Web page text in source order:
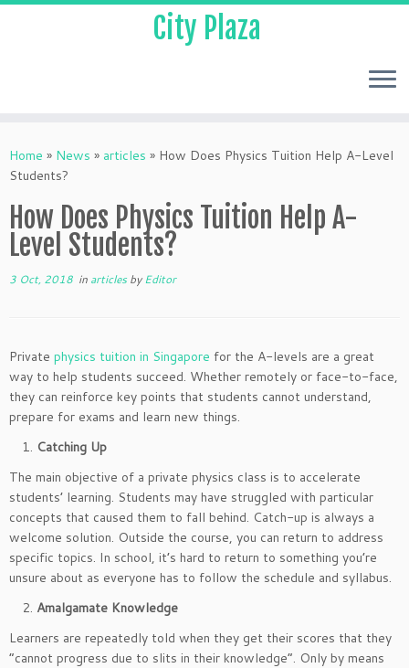
City Plaza
Home » News » articles » How Does Physics Tuition Help A-Level
Students?
How Does Physics Tuition Help A-
Level Students?
3 Oct, 2018 in articlesbyEditor
Private physics tuition in Singapore for the A-levels are a great
way to help students succeed. Whether remotely or face-to-face,
they can reinforce key points that students cannot understand,
prepare for exams and learn new things.
Catching Up
The main objective of a private physics class is to accelerate
students’ learning. Students may have struggled with particular
concepts that caused them to fall behind. Catch-up is always a
welcome solution. Outside the course, you can return to address
specific topics. In school, it’s hard to return to something you’re
unsure about as everyone has to follow the schedule and syllabus.
Amalgamate Knowledge
Learners are repeatedly told when they get their scores that they
“cannot progress due to slits in their knowledge”. Only by means